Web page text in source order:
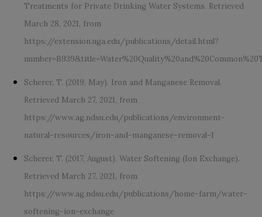
Treatments for Private Drinking Water Systems. Retrieved
March 28, 2021, from
https://extension.uga.edu/publications/detail.html?
Scherer, T. (2019, May). Iron and Manganese Removal.
Retrieved March 27, 2021, from
https://www.ag.ndsu.edu/publications/environment-
natural-resources/iron-and-manganese-removal-1
Scherer, T. (2017, August). Water Softening (Ion Exchange).
Retrieved March 27, 2021, from
https://www.ag.ndsu.edu/publications/home-farm/water-
softening-ion-exchange